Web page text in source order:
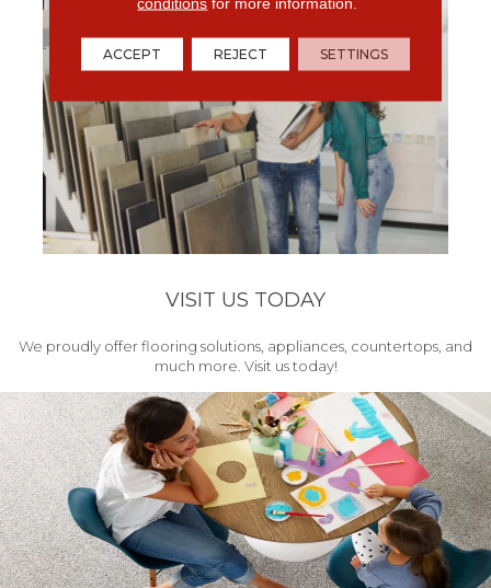
VISIT US TODAY
We proudly offer flooring solutions, appliances, countertops, and
much more. Visit us today!
ACCEPT REJECT SETTINGS